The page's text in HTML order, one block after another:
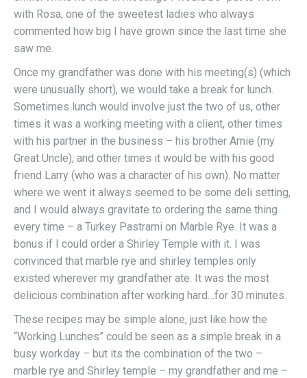
with Rosa, one of the sweetest ladies who always
commented how big I have grown since the last time she
saw me.
Once my grandfather was done with his meeting(s) (which
were unusually short), we would take a break for lunch.
Sometimes lunch would involve just the two of us, other
times it was a working meeting with a client, other times
with his partner in the business – his brother Arnie (my
Great Uncle), and other times it would be with his good
friend Larry (who was a character of his own). No matter
where we went it always seemed to be some deli setting,
and I would always gravitate to ordering the same thing
every time – a Turkey Pastrami on Marble Rye. It was a
bonus if I could order a Shirley Temple with it. I was
convinced that marble rye and shirley temples only
existed wherever my grandfather ate. It was the most
delicious combination after working hard…for 30 minutes.
These recipes may be simple alone, just like how the
“Working Lunches” could be seen as a simple break in a
busy workday – but its the combination of the two –
marble rye and Shirley temple – my grandfather and me –